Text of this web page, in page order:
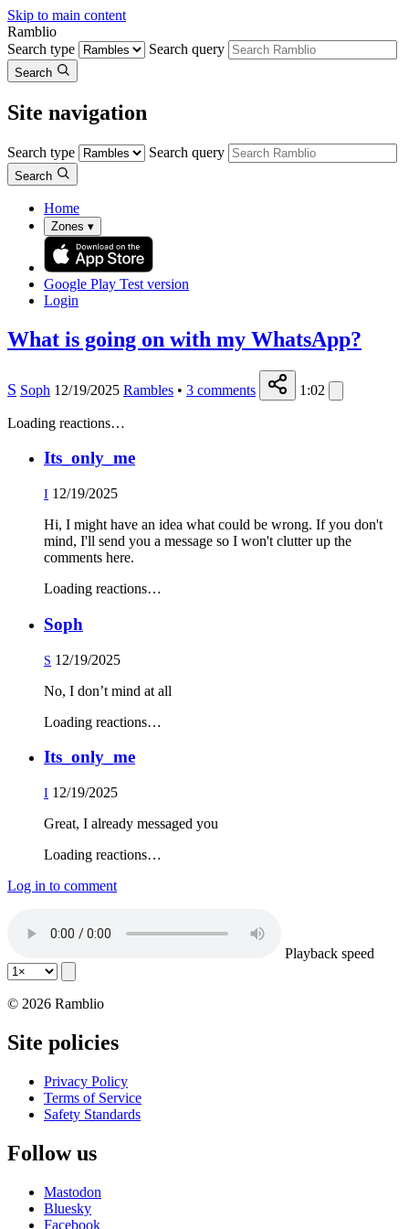
Skip to main content
Ramblio
Search type
Search query
Search
Site navigation
Search type Search query
Search
Home
Zones ▾
Google Play Test version
Login
What is going on with my WhatsApp?
S Soph 12/19/2025 Rambles • 3 comments 1:02
Loading reactions…
Its_only_me
I 12/19/2025
Hi, I might have an idea what could be wrong. If you don't
mind, I'll send you a message so I won't clutter up the
comments here.
Loading reactions…
Soph
S 12/19/2025
No, I don’t mind at all
Loading reactions…
Its_only_me
I 12/19/2025
Great, I already messaged you
Loading reactions…
Log in to comment
Playback speed
© 2026 Ramblio
Site policies
Privacy Policy
Terms of Service
Safety Standards
Follow us
Mastodon
Bluesky
Facebook